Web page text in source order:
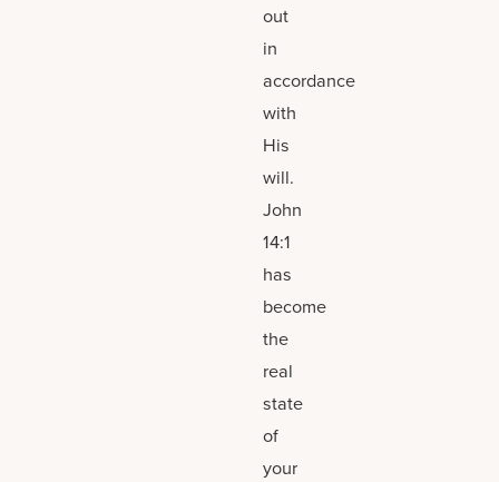
out
in
accordance
with
His
will.
John
14:1
has
become
the
real
state
of
your